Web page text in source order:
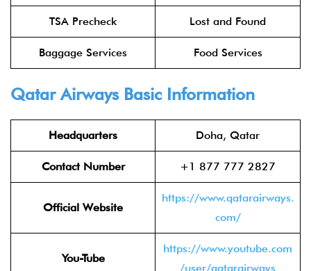
TSA Precheck Lost and Found
Baggage Services Food Services
Qatar Airways Basic Information
Headquarters Doha, Qatar
Contact Number +1 877 777 2827
Official Website
https://www.qatarairways.
com/
You-Tube
https://www.youtube.com
/user/qatarairways